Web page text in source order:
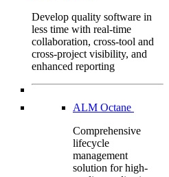
Develop quality software in
less time with real-time
collaboration, cross-tool and
cross-project visibility, and
enhanced reporting
ALM Octane
Comprehensive
lifecycle
management
solution for high-